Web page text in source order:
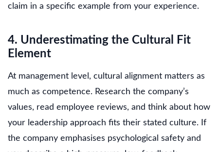
claim in a specific example from your experience.
4. Underestimating the Cultural Fit
Element
At management level, cultural alignment matters as
much as competence. Research the company’s
values, read employee reviews, and think about how
your leadership approach fits their stated culture. If
the company emphasises psychological safety and